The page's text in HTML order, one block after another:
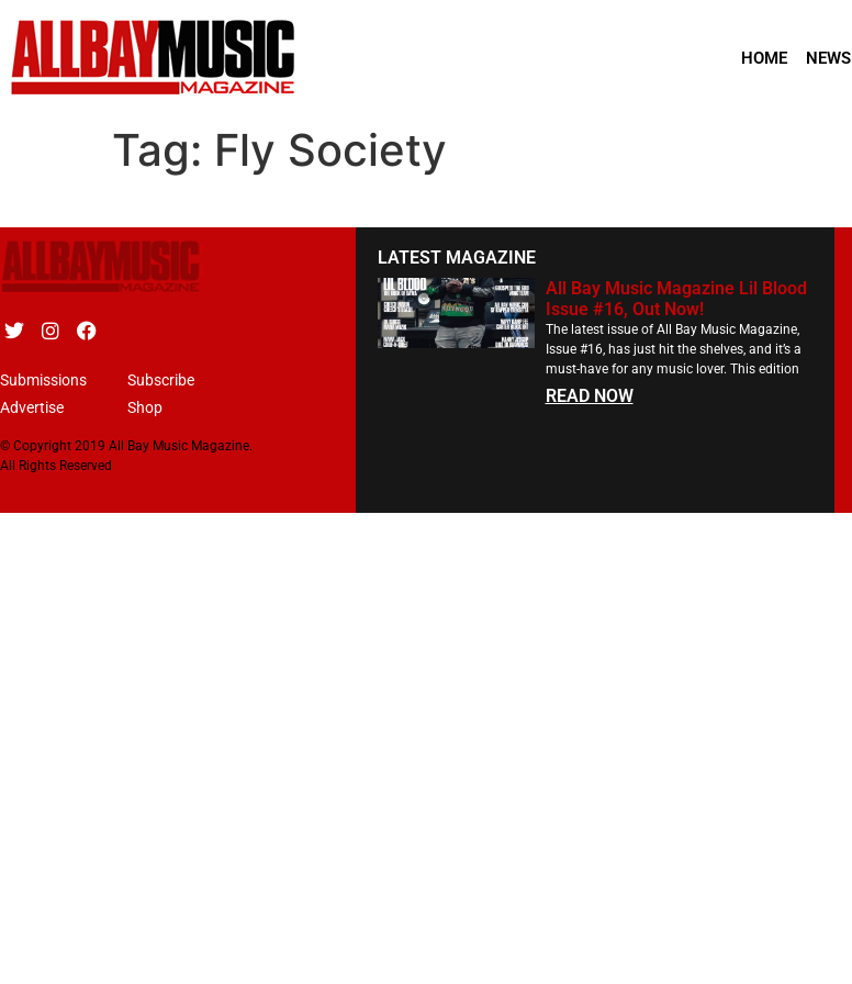
HOME NEWS
Tag: Fly Society
Submissions
Advertise
Subscribe
Shop
© Copyright 2019 All Bay Music Magazine.
All Rights Reserved
LATEST MAGAZINE
All Bay Music Magazine Lil Blood
Issue #16, Out Now!
The latest issue of All Bay Music Magazine,
Issue #16, has just hit the shelves, and it’s a
must-have for any music lover. This edition
READ NOW